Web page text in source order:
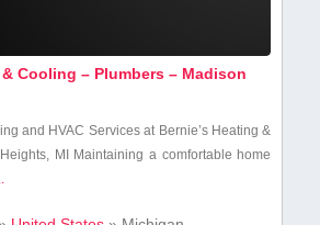
& Cooling – Plumbers – Madison
⁣and ⁤HVAC Services at Bernie’s Heating &
MI Maintaining a comfortable home